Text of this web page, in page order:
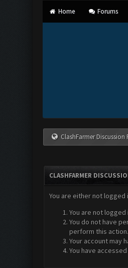
Home Forums
ClashFarmer Discussion
CLASHFARMER
You are either not
You are not
You do not have
perform this action.
Your account may
You have